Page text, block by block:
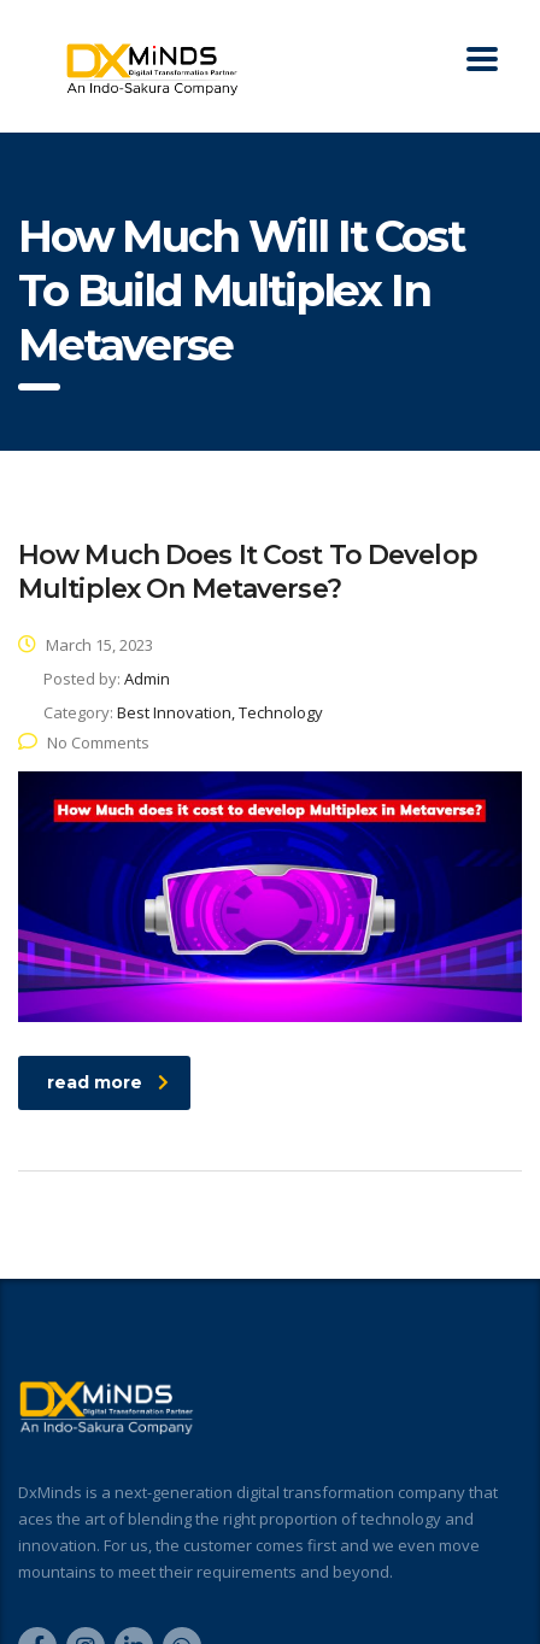
How Much Will It Cost
To Build Multiplex In
Metaverse
How Much Does It Cost To Develop
Multiplex On Metaverse?
March 15, 2023
Posted by: Admin
Category: Best Innovation, Technology
No Comments
read more
DxMinds is a next-generation digital transformation company that
aces the art of blending the right proportion of technology and
innovation. For us, the customer comes first and we even move
mountains to meet their requirements and beyond.